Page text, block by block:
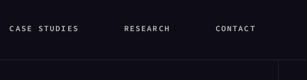
CASE STUDIES RESEARCH CONTACT